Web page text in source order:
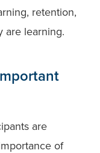
retention,
are learning.
are
of